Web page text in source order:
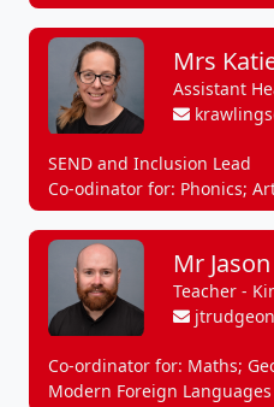
Mrs
Assistant
SEND and Inclusion Lead
Co-odinator for: Phonics;
Mr
Teacher -
Co-ordinator for: Maths;
Modern Foreign Languages